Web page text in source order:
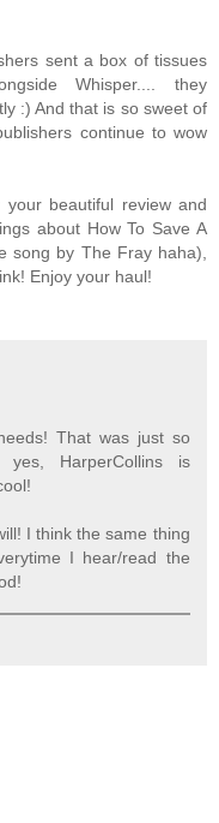
sent a box of tissues
Whisper.... they
:) And that is so sweet of
continue to wow
beautiful review and
about How To Save A
song by The Fray haha),
Enjoy your haul!
That was just so
HarperCollins is
I think the same thing
I hear/read the